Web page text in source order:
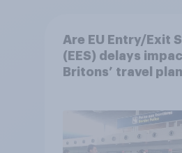
Are EU Entry/Exit
(EES) delays
Britons’ travel